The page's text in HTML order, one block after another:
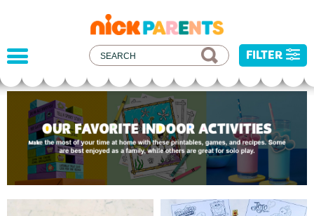
nickelodeon
parents
FILTER